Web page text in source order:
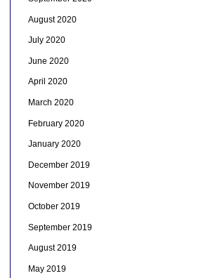
August 2020
July 2020
June 2020
April 2020
March 2020
February 2020
January 2020
December 2019
November 2019
October 2019
September 2019
August 2019
May 2019